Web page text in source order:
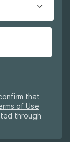
that
of Use
through